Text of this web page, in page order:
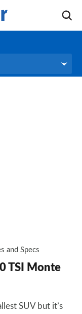
and Specs
TSI Monte
SUV but it’s